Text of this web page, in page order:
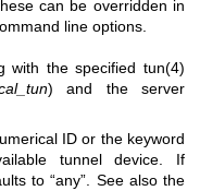
can be overridden in
line options.
with the specified tun(4)
) and the server
ID or the keyword
tunnel device. If
to “any”. See also the